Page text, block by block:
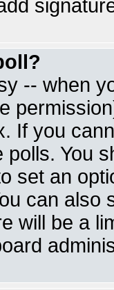
-- when
If you
You
set an
can also
will be a